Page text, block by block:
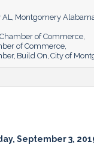
Montgomery
of Commerce
of Commerce
Build On City of
September 3,